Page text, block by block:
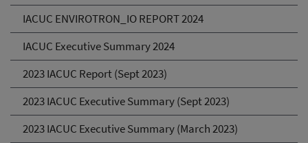
IACUC ENVIROTRON_IO REPORT 2024
IACUC Executive Summary 2024
2023 IACUC Report (Sept 2023)
2023 IACUC Executive Summary (Sept 2023)
2023 IACUC Executive Summary (March 2023)